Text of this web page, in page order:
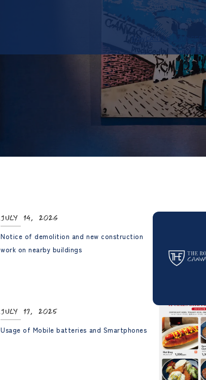
CANVAS LOUNGE
July 14, 2026
Notice of demolition and new construction
work on nearby buildings
July 17, 2025
Usage of Mobile batteries and Smartphones